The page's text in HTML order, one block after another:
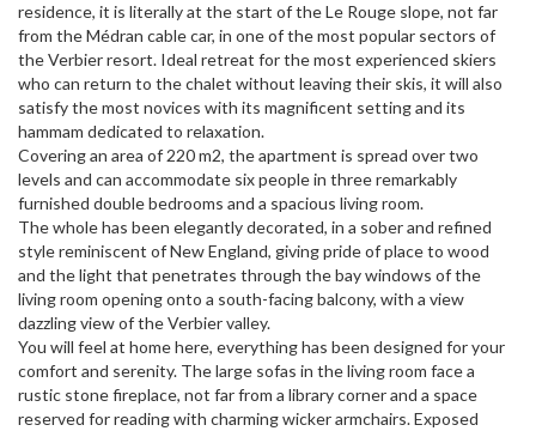
residence, it is literally at the start of the Le Rouge slope, not far
from the Médran cable car, in one of the most popular sectors of
the Verbier resort. Ideal retreat for the most experienced skiers
who can return to the chalet without leaving their skis, it will also
satisfy the most novices with its magnificent setting and its
hammam dedicated to relaxation.
Covering an area of ​​220 m2, the apartment is spread over two
levels and can accommodate six people in three remarkably
furnished double bedrooms and a spacious living room.
The whole has been elegantly decorated, in a sober and refined
style reminiscent of New England, giving pride of place to wood
and the light that penetrates through the bay windows of the
living room opening onto a south-facing balcony, with a view
dazzling view of the Verbier valley.
You will feel at home here, everything has been designed for your
comfort and serenity. The large sofas in the living room face a
rustic stone fireplace, not far from a library corner and a space
reserved for reading with charming wicker armchairs. Exposed